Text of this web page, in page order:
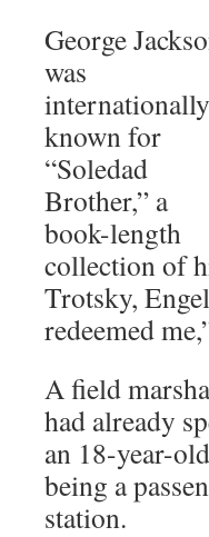
George
was
internationally
known for
“Soledad
Brother,” a
book-length
collection of
Trotsky,
redeemed
A field
had already
an 18-year-
being a
station.